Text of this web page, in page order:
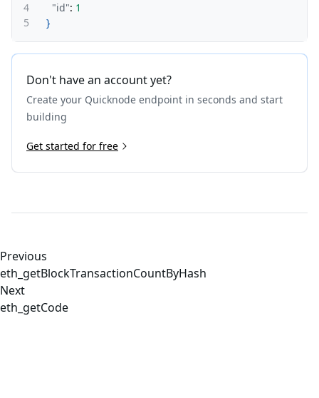
4
"id": 1
5
}
Don't have an account yet?
Create your Quicknode endpoint in seconds and start
building
Get started for free
Previous
eth_getBlockTransactionCountByHash
Next
eth_getCode